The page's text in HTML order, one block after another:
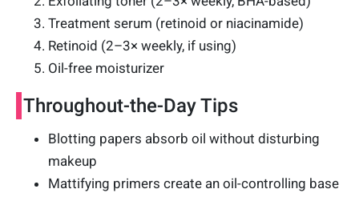
Treatment serum (retinoid or niacinamide)
Retinoid (2–3× weekly, if using)
Oil-free moisturizer
Throughout-the-Day Tips
Blotting papers absorb oil without disturbing
makeup
Mattifying primers create an oil-controlling base